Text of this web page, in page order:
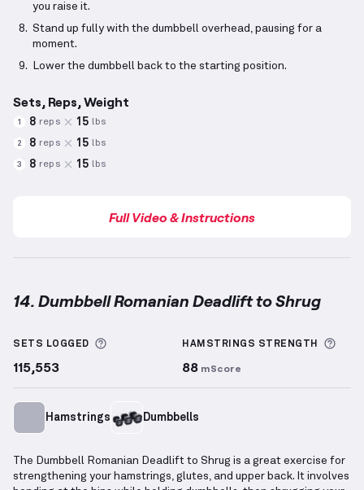
you raise it.
Stand up fully with the dumbbell overhead, pausing for a
moment.
Lower the dumbbell back to the starting position.
Sets, Reps, Weight
1 8 reps 15 lbs
2 8 reps 15 lbs
3 8 reps 15 lbs
Full Video & Instructions
14. Dumbbell Romanian Deadlift to Shrug
SETS LOGGED More information about Sets Logged
115,553
HAMSTRINGS STRENGTH
88 mScore
Hamstrings Dumbbells
The Dumbbell Romanian Deadlift to Shrug is a great exercise for
strengthening your hamstrings, glutes, and upper back. It involves